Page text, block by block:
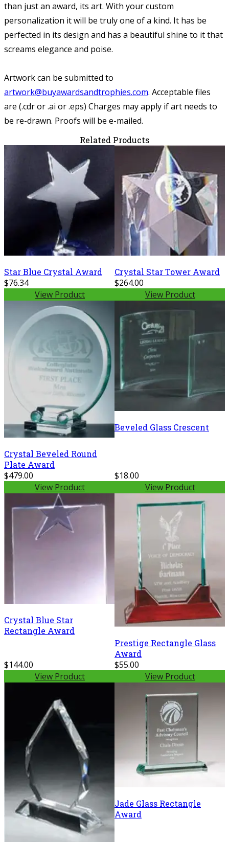
than just an award, its art. With your custom
personalization it will be truly one of a kind. It has be
perfected in its design and has a beautiful shine to it that
screams elegance and poise.
Artwork can be submitted to
artwork@buyawardsandtrophies.com. Acceptable files
are (.cdr or .ai or .eps) Charges may apply if art needs to
be re-drawn. Proofs will be e-mailed.
Related Products
Star Blue Crystal Award
$76.34
View Product
Crystal Star Tower Award
$264.00
View Product
Crystal Beveled Round
Plate Award
$479.00
View Product
Beveled Glass Crescent
$18.00
View Product
Crystal Blue Star
Rectangle Award
$144.00
View Product
Prestige Rectangle Glass
Award
$55.00
View Product
Jade Glass Rectangle
Award